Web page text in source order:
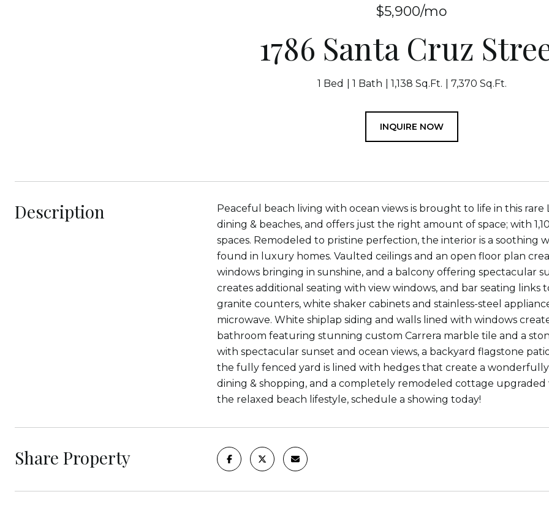
$5,900/mo
1786 Santa Cruz
1 Bed 1 Bath 1,138 Sq.Ft. 7,370 Sq.Ft.
INQUIRE NOW
Description
Peaceful beach living with ocean views is brought to life in this
dining & beaches, and offers just the right amount of space; with
spaces. Remodeled to pristine perfection, the interior is a
found in luxury homes. Vaulted ceilings and an open floor plan
windows bringing in sunshine, and a balcony offering spectacular
creates additional seating with view windows, and bar seating
granite counters, white shaker cabinets and stainless-steel
microwave. White shiplap siding and walls lined with windows
bathroom featuring stunning custom Carrera marble tile and a
with spectacular sunset and ocean views, a backyard flagstone
the fully fenced yard is lined with hedges that create a wonderfully
dining & shopping, and a completely remodeled cottage
the relaxed beach lifestyle, schedule a showing today!
Share Property